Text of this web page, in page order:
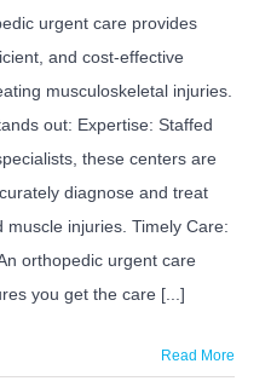
Orthopedic
Urgent
For
Injuries?
urgent care provides
and cost-effective
musculoskeletal injuries.
out: Expertise: Staffed
these centers are
diagnose and treat
muscle injuries. Timely Care:
orthopedic urgent care
you get the care [...]
Read More